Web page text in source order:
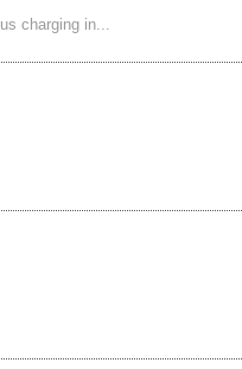
charging in...